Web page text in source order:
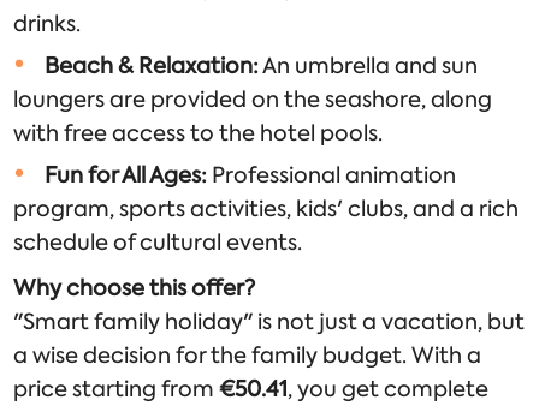
drinks.
Beach & Relaxation:An umbrella and sun
loungers are provided on the seashore, along
with free access to the hotel pools.
Fun for All Ages: Professional animation
program, sports activities, kids' clubs, and a rich
schedule of cultural events.
Why choose this offer?
"Smart family holiday" is not just a vacation, but
a wise decision for the family budget. With a
price starting from€50.41, you get complete